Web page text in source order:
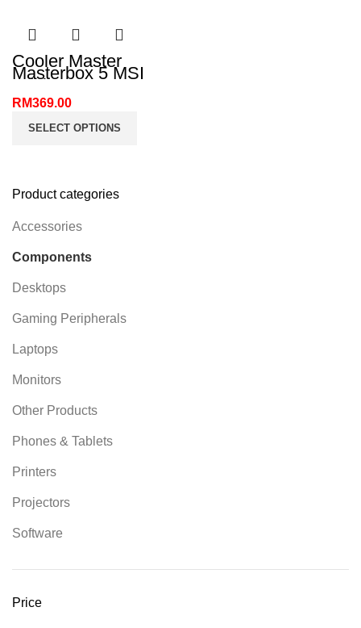
Product categories
Accessories
Components
Desktops
Gaming Peripherals
Laptops
Monitors
Other Products
Phones & Tablets
Printers
Projectors
Software
Price
Cooler Master
Masterbox 5 MSI
Edition ATX PC
Case
RM369.00
SELECT OPTIONS